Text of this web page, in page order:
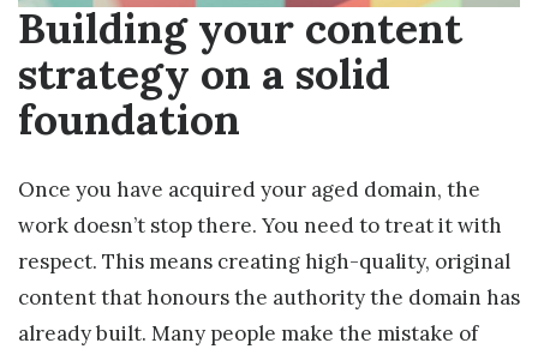
Building your content
strategy on a solid
foundation
Once you have acquired your aged domain, the
work doesn’t stop there. You need to treat it with
respect. This means creating high-quality, original
content that honours the authority the domain has
already built. Many people make the mistake of